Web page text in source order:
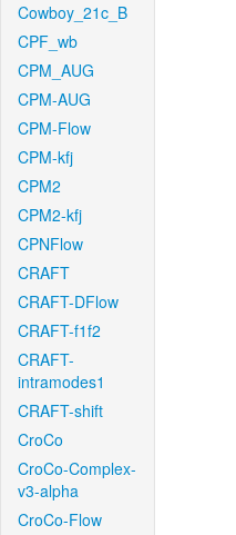
Cowboy_21c_B
CPF_wb
CPM_AUG
CPM-AUG
CPM-Flow
CPM-kfj
CPM2
CPM2-kfj
CPNFlow
CRAFT
CRAFT-DFlow
CRAFT-f1f2
CRAFT-
intramodes1
CRAFT-shift
CroCo
CroCo-Complex-
v3-alpha
CroCo-Flow